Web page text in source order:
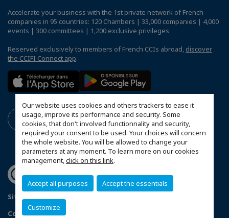
Our website uses cookies and others trackers to ease it
usage, improve its performance and security. Some
cookies, that don't involved functionnality and security,
required your consent to be used. Your choices will concern
the whole website. You will be allowed to change your
parameters at any moment. To learn more on our cookies
management,click on this link.
Accept all purposes Accept the essentials
Customize
Accelerate your business with the 1st private network of French
companies in 95 countries: 120 Chambers | 33,000 companies | 4,000
events | 300 committees | 1,200 exclusive privileges
Reserved exclusively to members of French CCIs abroad, discover
the CCIFI Connect app.
Sitemap
Configure cookies preferences